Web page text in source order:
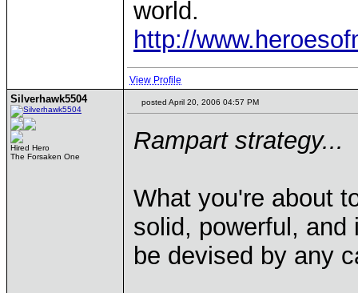
world.
http://
View Profile
Silverhawk5504
Hired Hero
The Forsaken One
posted April 20, 2006 04:57 PM
Rampart strategy...
What you're about
solid, powerful,
be devised by any